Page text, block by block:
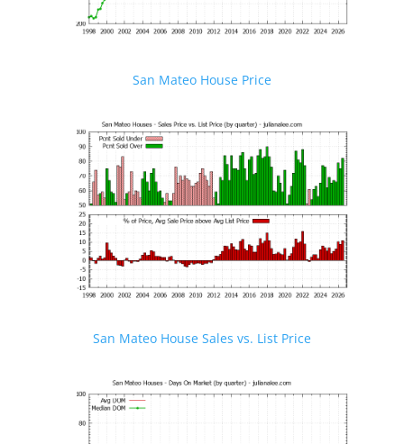
San Mateo House Price
San Mateo House Sales vs. List Price